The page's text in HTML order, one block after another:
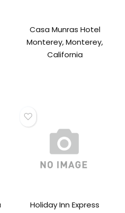
Casa Munras Hotel
Monterey, Monterey,
California
Holiday Inn Express